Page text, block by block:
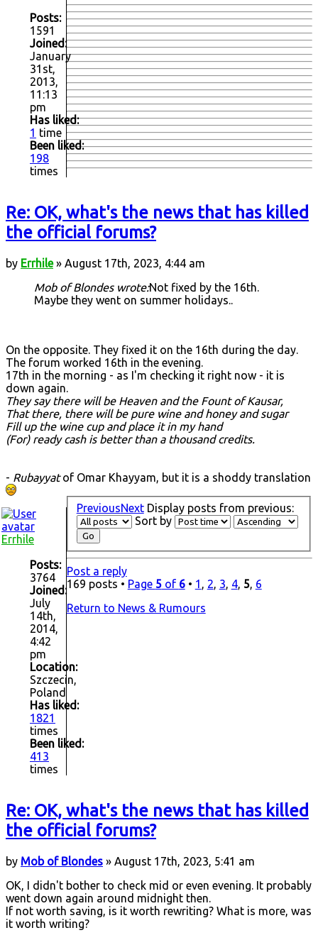
Posts:
1591
Joined:
January
31st,
2013,
11:13
pm
Has liked:
1 time
Been liked:
198
times
Re: OK, what's the news that has killed
the official forums?
by Errhile» August 17th, 2023, 4:44 am
Mob of Blondes wrote:Not fixed by the 16th.
Maybe they went on summer holidays..
On the opposite. They fixed it on the 16th during the day.
The forum worked 16th in the evening.
17th in the morning - as I'm checking it right now - it is
down again.
They say there will be Heaven and the Fount of Kausar,
That there, there will be pure wine and honey and sugar
Fill up the wine cup and place it in my hand
(For) ready cash is better than a thousand credits.
- Rubayyatof Omar Khayyam, but it is a shoddy translation
Errhile
Posts:
3764
Joined:
July
14th,
2014,
4:42
pm
Location:
Szczecin,
Poland
Has liked:
1821
times
Been liked:
413
times
Re: OK, what's the news that has killed
the official forums?
by Mob of Blondes » August 17th, 2023, 5:41 am
OK, I didn't bother to check mid or even evening. It probably
went down again around midnight then.
If not worth saving, is it worth rewriting? What is more, was
it worth writing?
PreviousNext Display posts from previous:
Sort by
Post a reply
169 posts • Page 5of 6• 1 , 2, 3, 4, 5, 6
Return to News & Rumours